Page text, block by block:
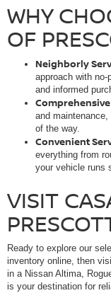
WHY
OF
Neighborly
approach with
and informed
and
of the way.
Convenient
everything from
your vehicle runs
VISIT
Ready to explore our
inventory online, then
in a Nissan Altima,
is your destination for